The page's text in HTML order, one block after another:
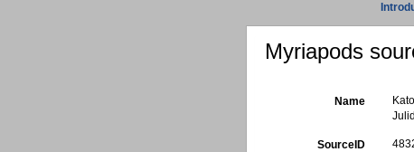
Myriapods
Name
SourceID